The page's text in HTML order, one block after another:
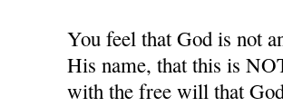
You feel that God is not
His name, that this is
with the free will that